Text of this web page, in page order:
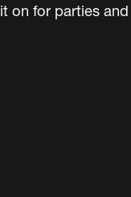
on for parties